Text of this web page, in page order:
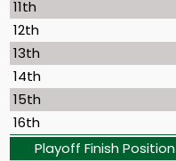
11th
12th
13th
14th
15th
16th
Playoff Finish Position